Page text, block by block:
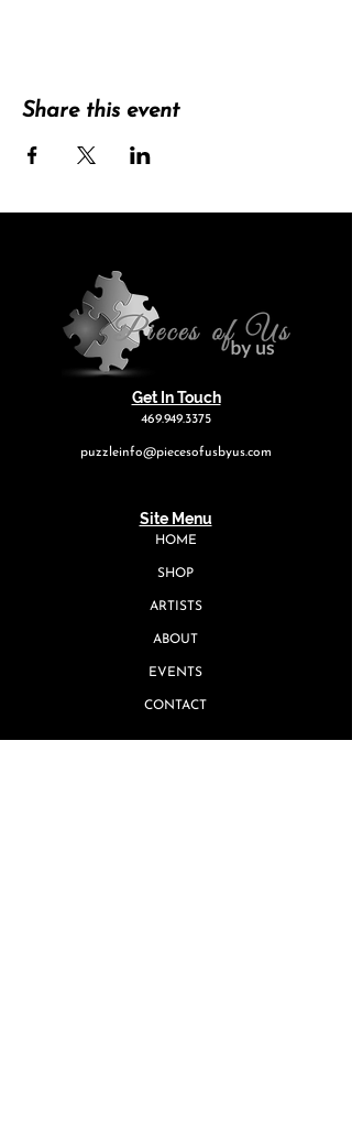
Share this event
Get In Touch
469.949.3375
puzzleinfo@piecesofusbyus.com
Site Menu
HOME
SHOP
ARTISTS
ABOUT
EVENTS
CONTACT